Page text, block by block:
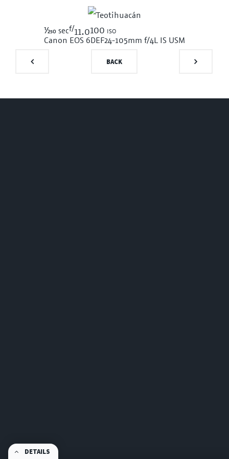
1/250 secf/11.0100 iso
Canon EOS 6DEF24-105mm f/4L IS USM
DETAILS